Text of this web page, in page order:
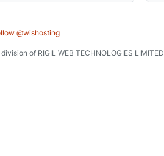
@wishosting
of RIGIL WEB TECHNOLOGIES LIMITED